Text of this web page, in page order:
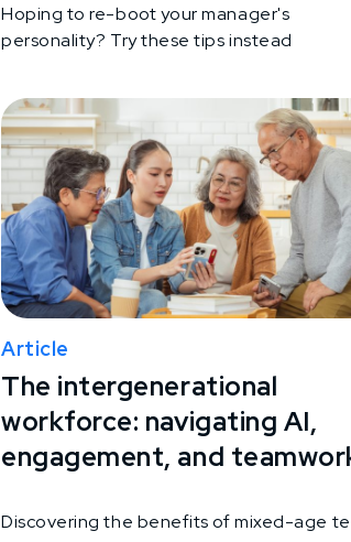
Hoping to re-boot your manager's
personality? Try these tips instead
Article
The intergenerational
workforce: navigating AI,
engagement, and
Discovering the benefits of mixed-age